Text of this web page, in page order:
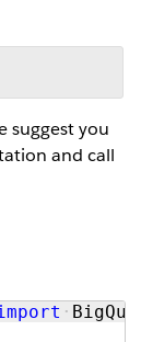
suggest you
and call
·